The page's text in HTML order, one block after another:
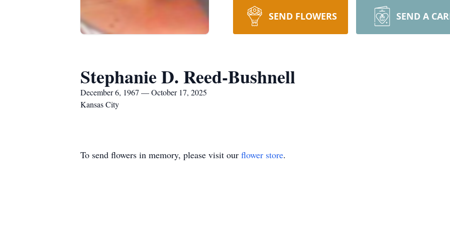
SEND FLOWERS SEND A
Stephanie D. Reed-Bushnell
December 6, 1967 — October 17, 2025
Kansas City
To send flowers in memory, please visit our flower store.